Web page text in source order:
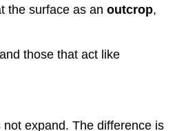
the surface as an outcrop,
those that act like
expand. The difference is